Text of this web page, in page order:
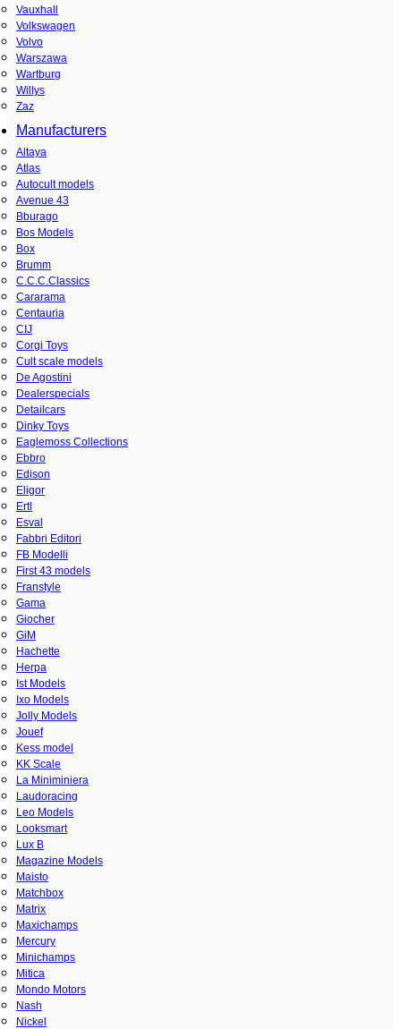
Vauxhall
Volkswagen
Volvo
Warszawa
Wartburg
Willys
Zaz
Manufacturers
Altaya
Atlas
Autocult models
Avenue 43
Bburago
Bos Models
Box
Brumm
C.C.C.Classics
Cararama
Centauria
CIJ
Corgi Toys
Cult scale models
De Agostini
Dealerspecials
Detailcars
Dinky Toys
Eaglemoss Collections
Ebbro
Edison
Eligor
Ertl
Esval
Fabbri Editori
FB Modelli
First 43 models
Franstyle
Gama
Giocher
GiM
Hachette
Herpa
Ist Models
Ixo Models
Jolly Models
Jouef
Kess model
KK Scale
La Miniminiera
Laudoracing
Leo Models
Looksmart
Lux B
Magazine Models
Maisto
Matchbox
Matrix
Maxichamps
Mercury
Minichamps
Mitica
Mondo Motors
Nash
Nickel